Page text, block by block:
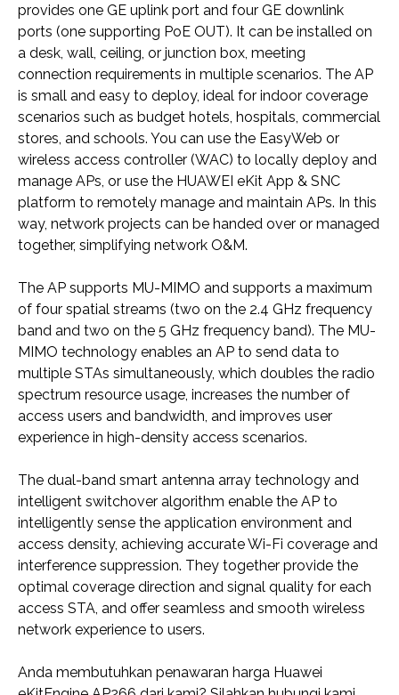
provides one GE uplink port and four GE downlink
ports (one supporting PoE OUT). It can be installed on
a desk, wall, ceiling, or junction box, meeting
connection requirements in multiple scenarios. The AP
is small and easy to deploy, ideal for indoor coverage
scenarios such as budget hotels, hospitals, commercial
stores, and schools. You can use the EasyWeb or
wireless access controller (WAC) to locally deploy and
manage APs, or use the HUAWEI eKit App & SNC
platform to remotely manage and maintain APs. In this
way, network projects can be handed over or managed
together, simplifying network O&M.
The AP supports MU-MIMO and supports a maximum
of four spatial streams (two on the 2.4 GHz frequency
band and two on the 5 GHz frequency band). The MU-
MIMO technology enables an AP to send data to
multiple STAs simultaneously, which doubles the radio
spectrum resource usage, increases the number of
access users and bandwidth, and improves user
experience in high-density access scenarios.
The dual-band smart antenna array technology and
intelligent switchover algorithm enable the AP to
intelligently sense the application environment and
access density, achieving accurate Wi-Fi coverage and
interference suppression. They together provide the
optimal coverage direction and signal quality for each
access STA, and offer seamless and smooth wireless
network experience to users.
Anda membutuhkan penawaran harga Huawei